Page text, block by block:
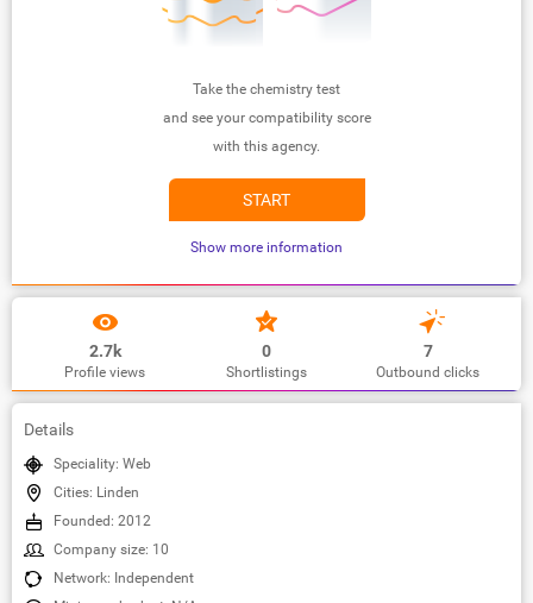
Take the chemistry test
and see your compatibility score
with this agency.
START
Show more information
2.7k
Profile views
0
Shortlistings
7
Outbound clicks
Details
Speciality: Web
Cities: Linden
Founded: 2012
Company size: 10
Network: Independent